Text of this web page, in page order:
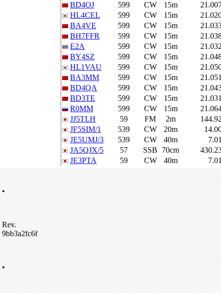
BD4OJ
599 CW 15m
HL4CEL
599 CW 15m
BA4VE
599 CW 15m
BH7FFR
599 CW 15m
E2A
599 CW 15m
BY4SZ
599 CW 15m
HL1VAU
599 CW 15m
BA3MM
599 CW 15m
BD4QA
599 CW 15m
BD3TE
599 CW 15m
R0MM
599 CW 15m
JJ5TLH
59 FM 2m
JF5SIM/1
539 CW 20m
JE5UMJ/3
539 CW 40m
JA5QJX/5
57 SSB 70cm
JE3PTA
59 CW 40m
•
Rev.
9bb3a2fc6f
•